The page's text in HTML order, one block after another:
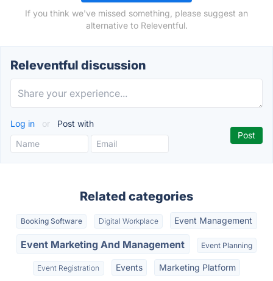
If you think we've missed something, please suggest an
alternative to Releventful.
Releventful discussion
Log in or Post with
Related categories
Booking Software Digital Workplace Event Management
Event Marketing And Management Event Planning
Event Registration Events Marketing Platform